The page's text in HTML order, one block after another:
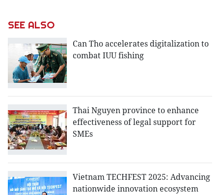
SEE ALSO
Can Tho accelerates digitalization to
combat IUU fishing
Thai Nguyen province to enhance
effectiveness of legal support for
SMEs
Vietnam TECHFEST 2025: Advancing
nationwide innovation ecosystem